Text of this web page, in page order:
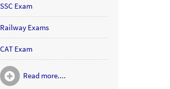
SSC Exam
Railway Exams
CAT Exam
Read more....